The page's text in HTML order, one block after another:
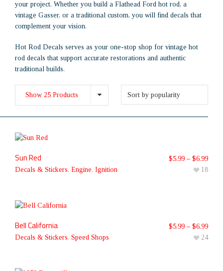
your project. Whether you build a Flathead Ford hot rod, a
vintage Gasser, or a traditional custom, you will find decals that
complement your vision.
Hot Rod Decals serves as your one-stop shop for vintage hot
rod decals that support accurate restorations and authentic
traditional builds.
Show 25 Products
Sun Red
Decals & Stickers, Engine, Ignition
$5.99 – $6.99
18
Bell California
Decals & Stickers, Speed Shops
$5.99 – $6.99
24